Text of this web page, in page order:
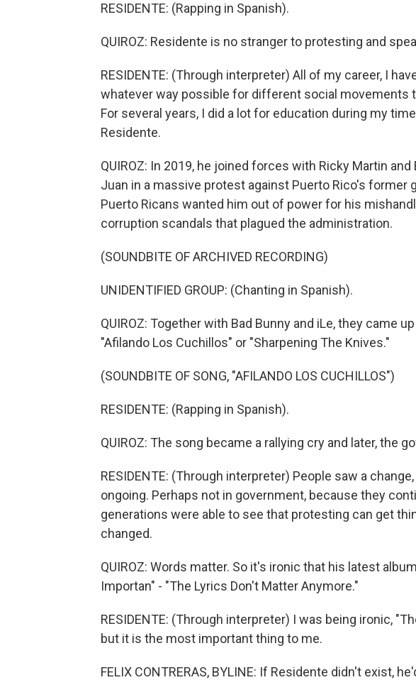
RESIDENTE: (Rapping in Spanish).
QUIROZ: Residente is no stranger to protesting and
RESIDENTE: (Through interpreter) All of my career, I
whatever way possible for different social movements
For several years, I did a lot for education during my
Residente.
QUIROZ: In 2019, he joined forces with Ricky Martin
Juan in a massive protest against Puerto Rico's former
Puerto Ricans wanted him out of power for his
corruption scandals that plagued the administration.
(SOUNDBITE OF ARCHIVED RECORDING)
UNIDENTIFIED GROUP: (Chanting in Spanish).
QUIROZ: Together with Bad Bunny and iLe, they came
"Afilando Los Cuchillos" or "Sharpening The Knives."
(SOUNDBITE OF SONG, "AFILANDO LOS CUCHILLOS")
RESIDENTE: (Rapping in Spanish).
QUIROZ: The song became a rallying cry and later, the
RESIDENTE: (Through interpreter) People saw a
ongoing. Perhaps not in government, because they
generations were able to see that protesting can get
changed.
QUIROZ: Words matter. So it's ironic that his latest
Importan" - "The Lyrics Don't Matter Anymore."
RESIDENTE: (Through interpreter) I was being ironic,
but it is the most important thing to me.
FELIX CONTRERAS, BYLINE: If Residente didn't exist,